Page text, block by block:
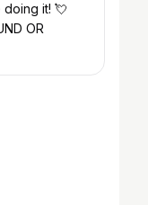
it! 💘
OR